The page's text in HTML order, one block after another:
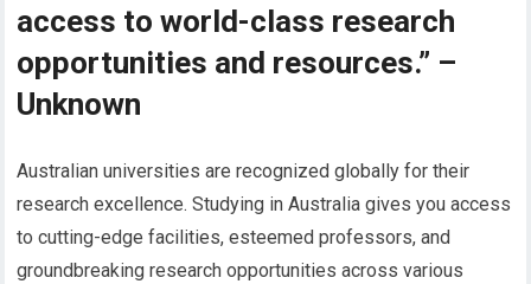
access to world-class research
opportunities and resources.” –
Unknown
Australian universities are recognized globally for their
research excellence. Studying in Australia gives you access
to cutting-edge facilities, esteemed professors, and
groundbreaking research opportunities across various